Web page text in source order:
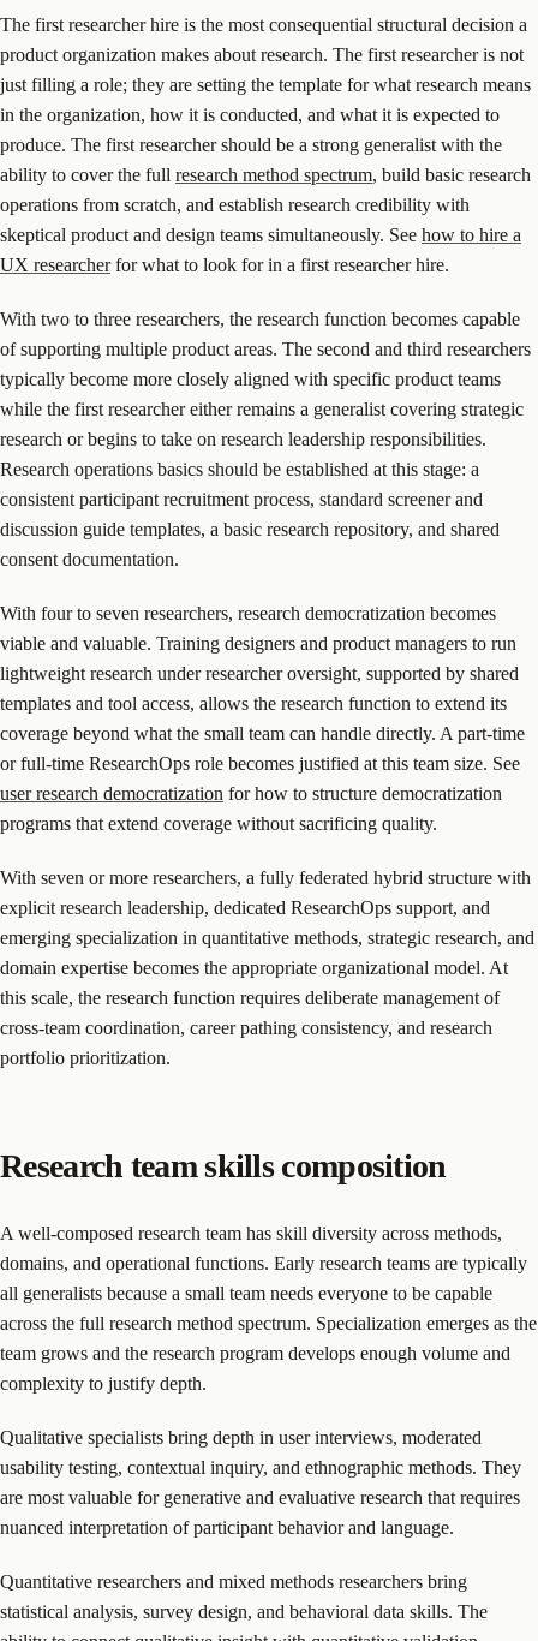
The first researcher hire is the most consequential structural decision a
product organization makes about research. The first researcher is not
just filling a role; they are setting the template for what research means
in the organization, how it is conducted, and what it is expected to
produce. The first researcher should be a strong generalist with the
ability to cover the full research method spectrum, build basic research
operations from scratch, and establish research credibility with
skeptical product and design teams simultaneously. See how to hire a
UX researcherfor what to look for in a first researcher hire.
With two to three researchers, the research function becomes capable
of supporting multiple product areas. The second and third researchers
typically become more closely aligned with specific product teams
while the first researcher either remains a generalist covering strategic
research or begins to take on research leadership responsibilities.
Research operations basics should be established at this stage: a
consistent participant recruitment process, standard screener and
discussion guide templates, a basic research repository, and shared
consent documentation.
With four to seven researchers, research democratization becomes
viable and valuable. Training designers and product managers to run
lightweight research under researcher oversight, supported by shared
templates and tool access, allows the research function to extend its
coverage beyond what the small team can handle directly. A part-time
or full-time ResearchOps role becomes justified at this team size. See
user research democratization for how to structure democratization
programs that extend coverage without sacrificing quality.
With seven or more researchers, a fully federated hybrid structure with
explicit research leadership, dedicated ResearchOps support, and
emerging specialization in quantitative methods, strategic research, and
domain expertise becomes the appropriate organizational model. At
this scale, the research function requires deliberate management of
cross-team coordination, career pathing consistency, and research
portfolio prioritization.
Research team skills composition
A well-composed research team has skill diversity across methods,
domains, and operational functions. Early research teams are typically
all generalists because a small team needs everyone to be capable
across the full research method spectrum. Specialization emerges as the
team grows and the research program develops enough volume and
complexity to justify depth.
Qualitative specialists bring depth in user interviews, moderated
usability testing, contextual inquiry, and ethnographic methods. They
are most valuable for generative and evaluative research that requires
nuanced interpretation of participant behavior and language.
Quantitative researchers and mixed methods researchers bring
statistical analysis, survey design, and behavioral data skills. The